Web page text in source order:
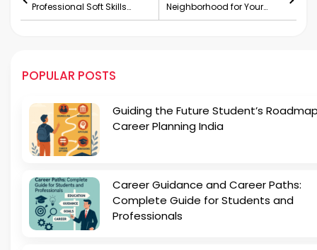
Professional Soft Skills
Training Academy
Neighborhood for Your
Family
POPULAR POSTS
Guiding the Future Student’s
Career Planning India
Career Guidance and Career Paths:
Complete Guide for Students and
Professionals